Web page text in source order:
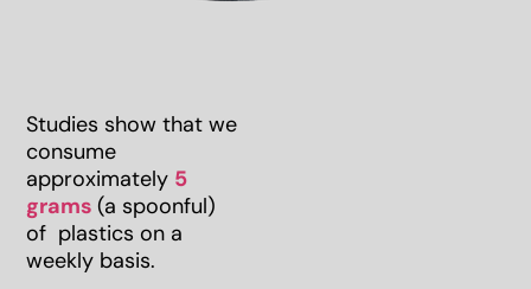
Studies show that we
consume
approximately 5
grams(a spoonful)
of plastics on a
weekly basis.